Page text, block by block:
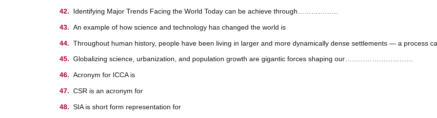
Identifying Major Trends Facing the World Today can be achieve through………………
An example of how science and technology has changed the world is
Throughout human history, people have been living in larger and more dynamically dense settlements — a process
Globalizing science, urbanization, and population growth are gigantic forces shaping our…………………………
Acronym for ICCA is
CSR is an acronym for
SIA is short form representation for